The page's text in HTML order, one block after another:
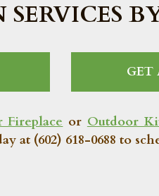
GET
FireplaceorOutdoor
at (602) 618-0688 to